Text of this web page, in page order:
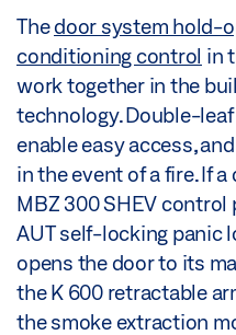
Thedoor system hold-
conditioning control in
work together in the
technology. Double-
enable easy access,
in the event of a fire. If
MBZ 300 SHEV
AUT self-locking panic
opens the door to its
the K 600 retractable
the smoke extraction